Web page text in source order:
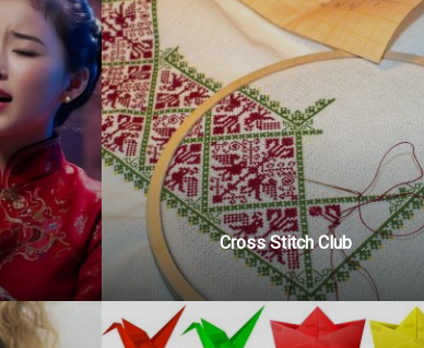
Cross Stitch Club